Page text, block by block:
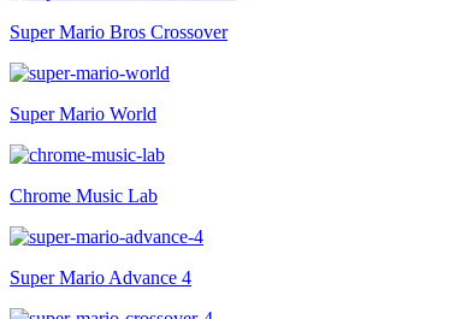
Super Mario Bros Crossover
Super Mario World
Chrome Music Lab
Super Mario Advance 4